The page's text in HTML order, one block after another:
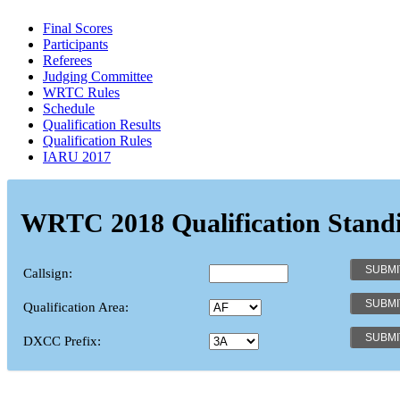
Final Scores
Participants
Referees
Judging Committee
WRTC Rules
Schedule
Qualification Results
Qualification Rules
IARU 2017
WRTC 2018 Qualification
Callsign:
Qualification Area:
DXCC Prefix: